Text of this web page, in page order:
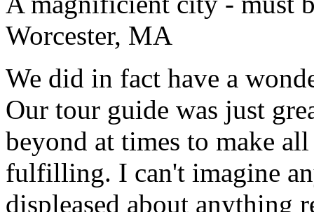
Worcester, MA
We did in fact have a
Our tour guide was just
beyond at times to make
fulfilling. I can't imagine
displeased about anything